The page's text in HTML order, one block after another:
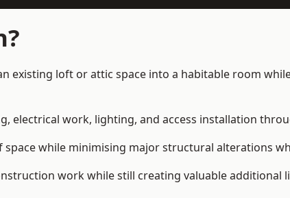
existing loft or attic space into a habitable room
electrical work, lighting, and access installation
while minimising major structural alterations
work while still creating valuable additional